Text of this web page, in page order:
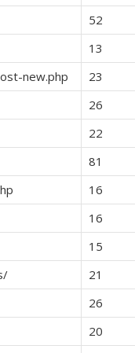
52
13
new.php
23
26
22
81
16
16
15
21
26
20